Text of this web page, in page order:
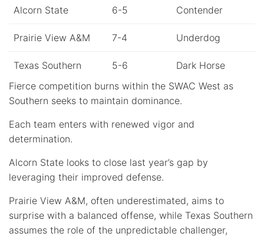
Alcorn State 6-5 Contender
Prairie View A&M 7-4 Underdog
Texas Southern 5-6
Dark Horse
Fierce competition burns within the SWAC West as
Southern seeks to maintain dominance.
Each team enters with renewed vigor and
determination.
Alcorn State looks to close last year’s gap by
leveraging their improved defense.
Prairie View A&M, often underestimated, aims to
surprise with a balanced offense, while Texas Southern
assumes the role of the unpredictable challenger,